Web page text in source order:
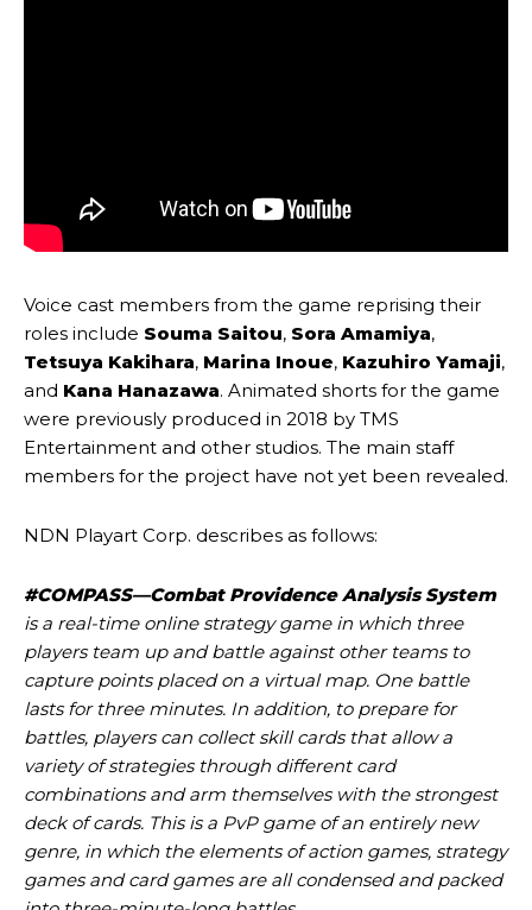
Voice cast members from the game reprising their
roles include Souma Saitou, Sora Amamiya,
Tetsuya Kakihara, Marina Inoue, Kazuhiro Yamaji,
and Kana Hanazawa. Animated shorts for the game
were previously produced in 2018 by TMS
Entertainment and other studios. The main staff
members for the project have not yet been revealed.
NDN Playart Corp. describes as follows:
#COMPASS—Combat Providence Analysis System
is a real-time online strategy game in which three
players team up and battle against other teams to
capture points placed on a virtual map. One battle
lasts for three minutes. In addition, to prepare for
battles, players can collect skill cards that allow a
variety of strategies through different card
combinations and arm themselves with the strongest
deck of cards. This is a PvP game of an entirely new
genre, in which the elements of action games, strategy
games and card games are all condensed and packed